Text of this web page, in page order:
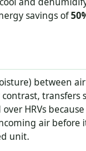
savings of
between
contrast, transfers
HRVs
air before
unit.